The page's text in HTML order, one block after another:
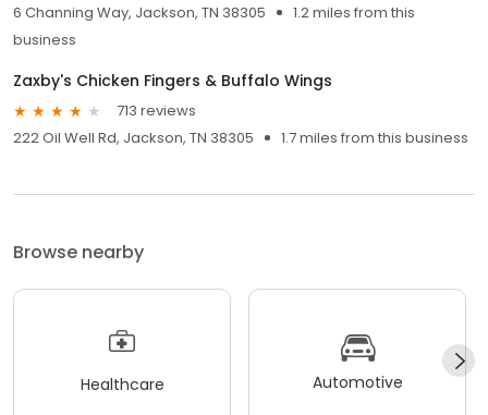
6 Channing Way, Jackson, TN 38305
1.2 miles from this
business
Zaxby's Chicken Fingers & Buffalo Wings
713 reviews
222 Oil Well Rd, Jackson, TN 38305
1.7 miles from this business
Browse nearby
Healthcare Automotive